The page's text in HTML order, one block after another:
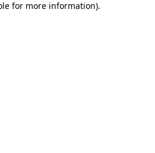
for more information).